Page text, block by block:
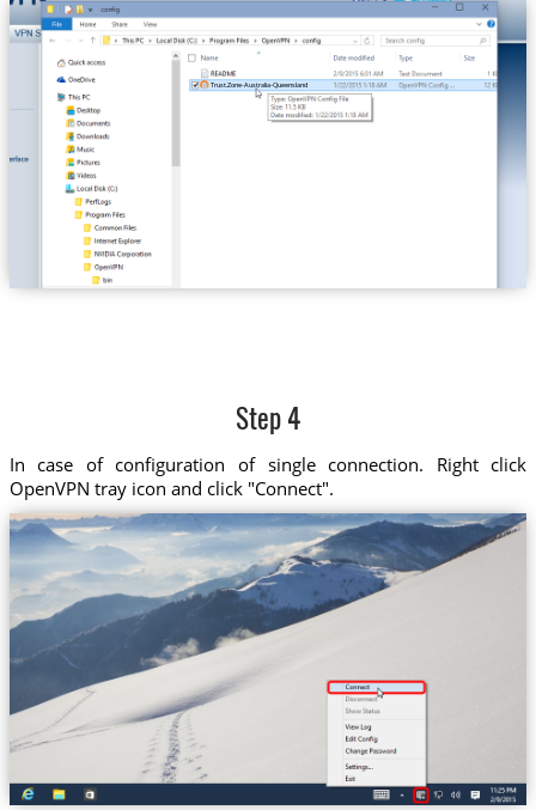
Trust.Zone-Australia-Queensland
Step 4
In case of configuration of single connection. Right click
OpenVPN tray icon and click "Connect".